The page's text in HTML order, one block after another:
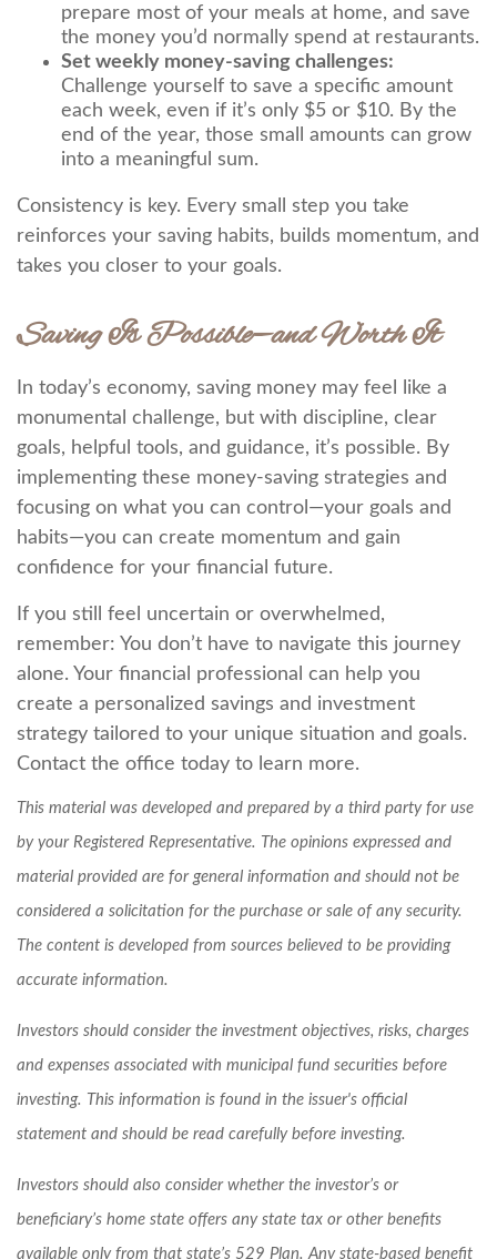
prepare most of your meals at home, and save
the money you’d normally spend at restaurants.
Set weekly money-saving challenges:
Challenge yourself to save a specific amount
each week, even if it’s only $5 or $10. By the
end of the year, those small amounts can grow
into a meaningful sum.
Consistency is key. Every small step you take
reinforces your saving habits, builds momentum, and
takes you closer to your goals.
Saving Is Possible—and Worth It
In today’s economy, saving money may feel like a
monumental challenge, but with discipline, clear
goals, helpful tools, and guidance, it’s possible. By
implementing these money-saving strategies and
focusing on what you can control—your goals and
habits—you can create momentum and gain
confidence for your financial future.
If you still feel uncertain or overwhelmed,
remember: You don’t have to navigate this journey
alone. Your financial professional can help you
create a personalized savings and investment
strategy tailored to your unique situation and goals.
Contact the office today to learn more.
This material was developed and prepared by a third party for use
by your Registered Representative. The opinions expressed and
material provided are for general information and should not be
considered a solicitation for the purchase or sale of any security.
The content is developed from sources believed to be providing
accurate information.
Investors should consider the investment objectives, risks, charges
and expenses associated with municipal fund securities before
investing. This information is found in the issuer's official
statement and should be read carefully before investing.
Investors should also consider whether the investor’s or
beneficiary’s home state offers any state tax or other benefits
available only from that state’s 529 Plan. Any state-based benefit